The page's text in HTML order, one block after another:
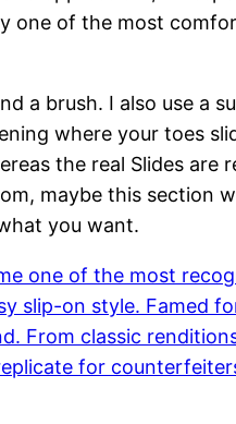
one of the most
a brush. I also use a
where your toes
the real Slides are
maybe this section
you want.
one of the most
slip-on style. Famed
From classic
for